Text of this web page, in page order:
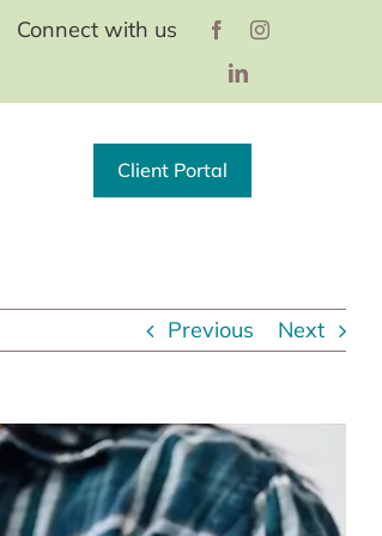
Connect with us
Client Portal
Previous Next